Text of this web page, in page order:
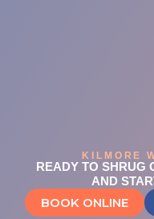
KILMORE
READY TO SHRUG
AND
BOOK ONLINE